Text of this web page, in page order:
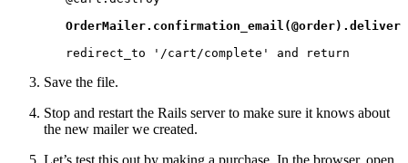
OrderMailer.confirmation_email(@order).deliver
   redirect_to '/cart/complete' and return
Save the file.
Stop and restart the Rails server to make sure it knows about
the new mailer we created.